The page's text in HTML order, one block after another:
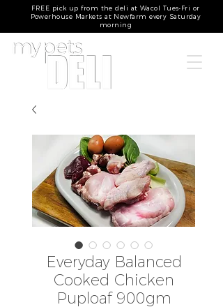
FREE pick up from the deli at Wacol Tues-Fri or
Powerhouse Markets at Newfarm every Saturday
morning
Everyday Balanced
Cooked Chicken
Puploaf 900gm